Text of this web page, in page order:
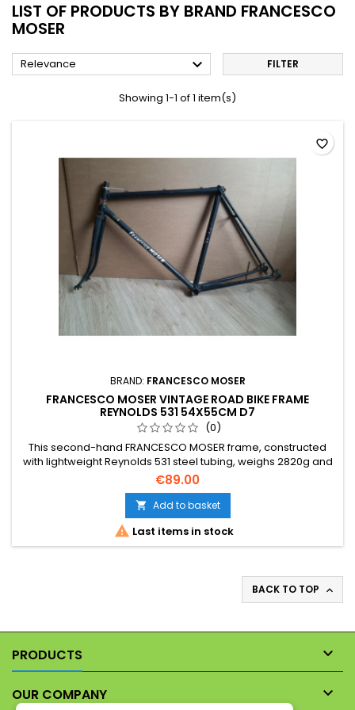
LIST OF PRODUCTS BY BRAND FRANCESCO
MOSER
Relevance  FILTER
Showing 1-1 of 1 item(s)
BRAND: FRANCESCO MOSER
FRANCESCO MOSER VINTAGE ROAD BIKE FRAME
REYNOLDS 531 54X55CM D7
(0)
This second-hand FRANCESCO MOSER frame, constructed
with lightweight Reynolds 531 steel tubing, weighs 2820g and
features classic French threading. Essential: detailed
photographs are provided and form an integral part of this
description to illustrate its cosmetic condition.
€89.00
 Add to basket
 Last items in stock
favorite_border
BACK TO TOP 
PRODUCTS 
OUR COMPANY 